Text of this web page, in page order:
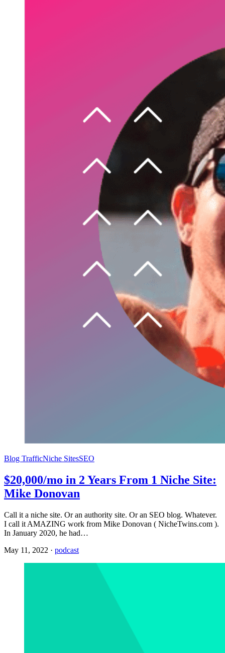
Blog TrafficNiche SitesSEO
$20,000/mo in 2 Years From 1 Niche Site:
Mike Donovan
Call it a niche site. Or an authority site. Or an SEO blog. Whatever.
I call it AMAZING work from Mike Donovan ( NicheTwins.com ).
In January 2020, he had…
May 11, 2022 · podcast